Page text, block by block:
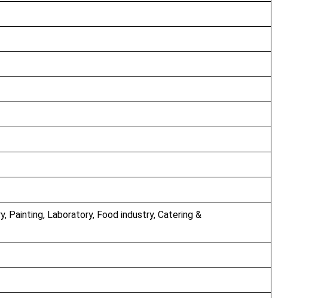
Painting, Laboratory, Food industry, Catering &